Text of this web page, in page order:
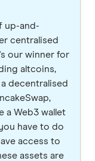
up-and-
centralised
our winner for
altcoins,
decentralised
a Web3 wallet
have to do
access to
assets are